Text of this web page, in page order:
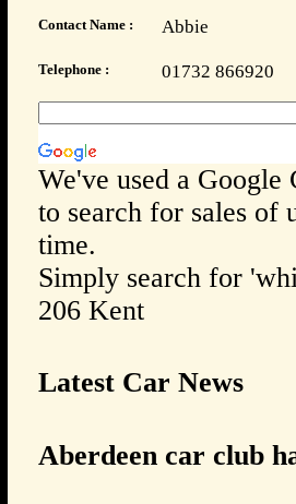
Contact Name : Abbie
Telephone : 01732 866920
We've used a Google
to search for sales of
time.
Simply search for
206 Kent
Latest Car News
Aberdeen car club